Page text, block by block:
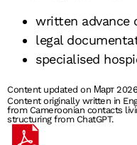
written advance
legal
specialised
Content updated on Март 2026
Content originally written in
from Cameroonian contacts
structuring from ChatGPT.